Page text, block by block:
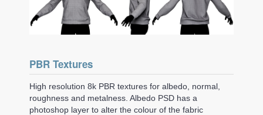
PBR Textures
High resolution 8k PBR textures for albedo, normal,
roughness and metalness. Albedo PSD has a
photoshop layer to alter the colour of the fabric